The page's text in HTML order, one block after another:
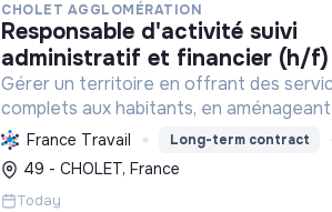
CHOLET AGGLOMÉRATION
responsable d'activité suivi
administratif et financier (h/f)
Gérer un territoire en offrant des
complets aux habitants, en
cadre de vie et en promouvant une
transition écologique et sociale durable,
des politiques ambitieuses.
France Travail Long-term contract
49 - CHOLET, France
Today